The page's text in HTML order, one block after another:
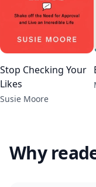
Stop Checking Your
Likes
Susie Moore
Why